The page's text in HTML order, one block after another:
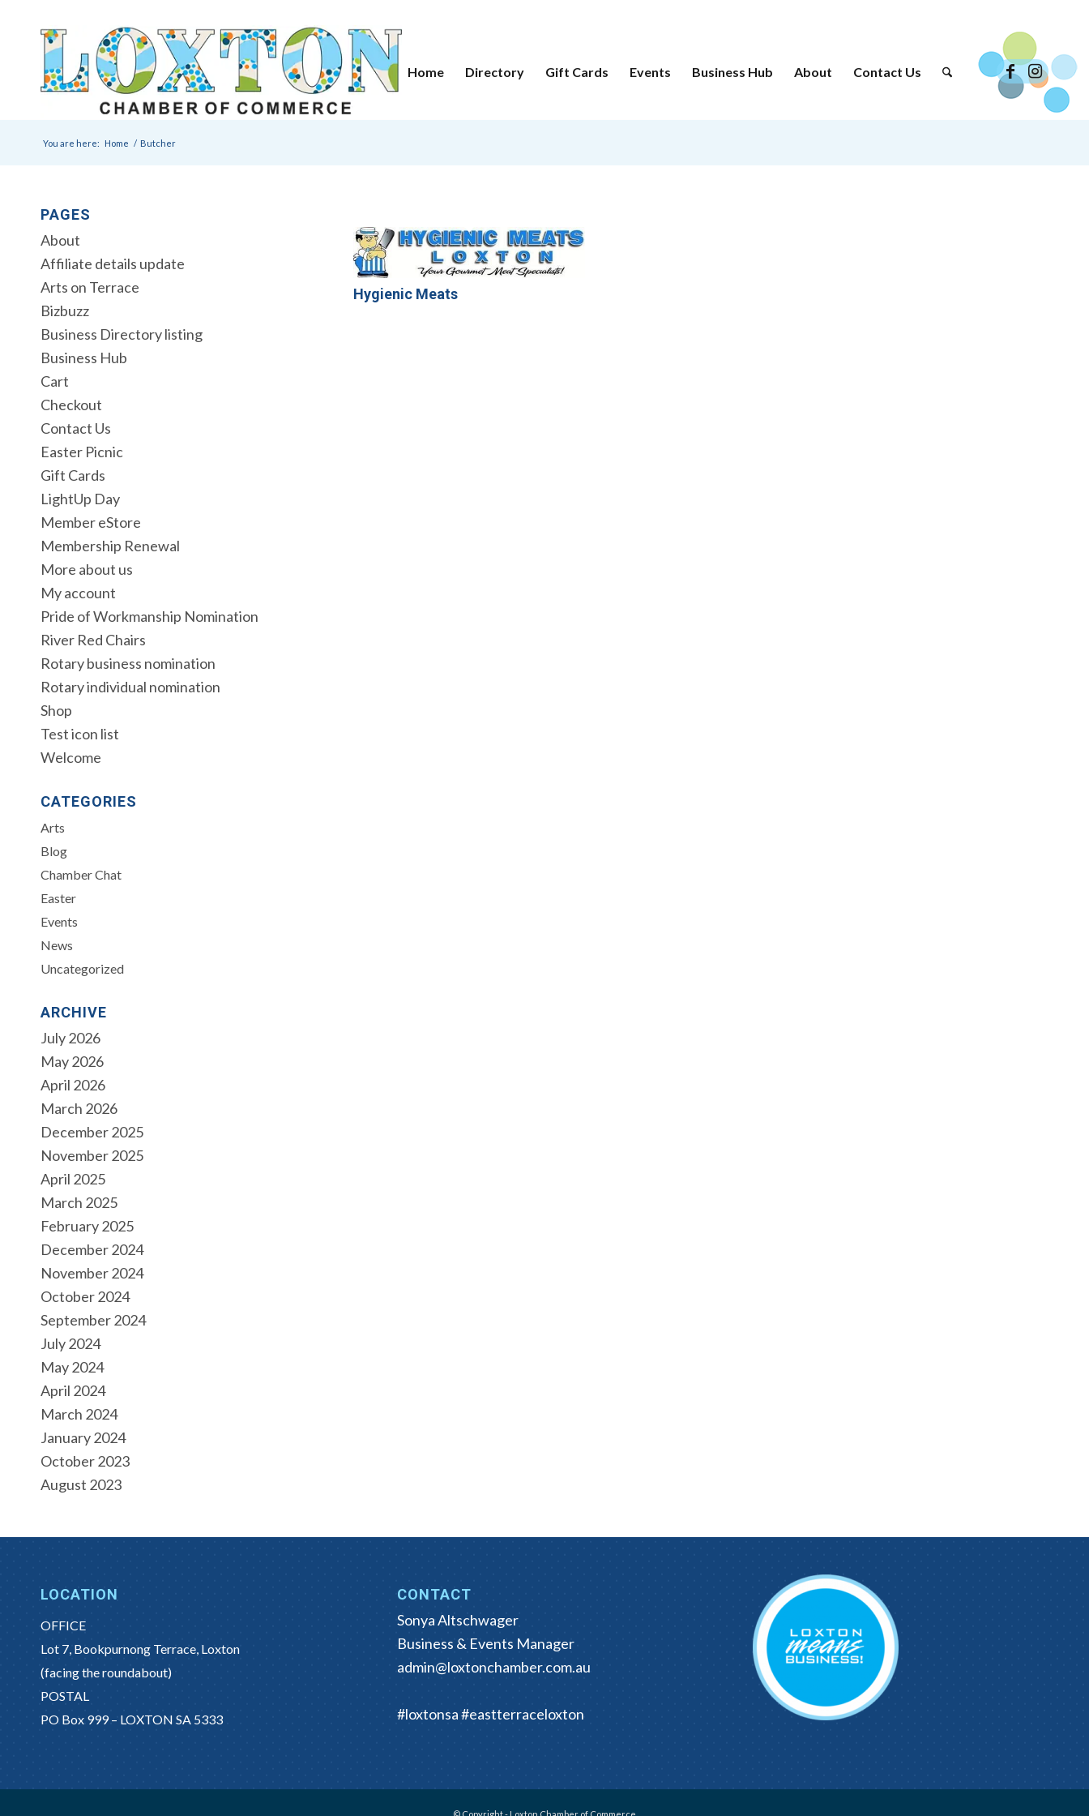
Home Directory Gift Cards Events Business Hub About Contact Us
You are here: Home / Butcher
Hygienic Meats
PAGES
About
Affiliate details update
Arts on Terrace
Bizbuzz
Business Directory listing
Business Hub
Cart
Checkout
Contact Us
Easter Picnic
Gift Cards
LightUp Day
Member eStore
Membership Renewal
More about us
My account
Pride of Workmanship Nomination
River Red Chairs
Rotary business nomination
Rotary individual nomination
Shop
Test icon list
Welcome
CATEGORIES
Arts
Blog
Chamber Chat
Easter
Events
News
Uncategorized
ARCHIVE
July 2026
May 2026
April 2026
March 2026
December 2025
November 2025
April 2025
March 2025
February 2025
December 2024
November 2024
October 2024
September 2024
July 2024
May 2024
April 2024
March 2024
January 2024
October 2023
August 2023
LOCATION
OFFICE
Lot 7, Bookpurnong Terrace, Loxton
(facing the roundabout)
POSTAL
PO Box 999 – LOXTON SA 5333
CONTACT
Sonya Altschwager
Business & Events Manager
admin@loxtonchamber.com.au
#loxtonsa #eastterraceloxton